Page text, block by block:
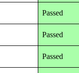
Passed
Passed
Passed